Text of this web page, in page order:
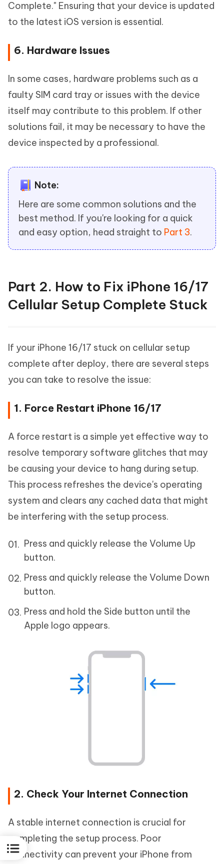
Complete." Ensuring that your device is updated
to the latest iOS version is essential.
6. Hardware Issues
In some cases, hardware problems such as a
faulty SIM card tray or issues with the device
itself may contribute to this problem. If other
solutions fail, it may be necessary to have the
device inspected by a professional.
Note:
Here are some common solutions and the
best method. If you're looking for a quick
and easy option, head straight to Part 3.
Part 2. How to Fix iPhone 16/17
Cellular Setup Complete Stuck
If your iPhone 16/17 stuck on cellular setup
complete after deploy, there are several steps
you can take to resolve the issue:
1. Force Restart iPhone 16/17
A force restart is a simple yet effective way to
resolve temporary software glitches that may
be causing your device to hang during setup.
This process refreshes the device's operating
system and clears any cached data that might
be interfering with the setup process.
Press and quickly release the Volume Up
button.
Press and quickly release the Volume Down
button.
Press and hold the Side button until the
Apple logo appears.
2. Check Your Internet Connection
A stable internet connection is crucial for
completing the setup process. Poor
connectivity can prevent your iPhone from